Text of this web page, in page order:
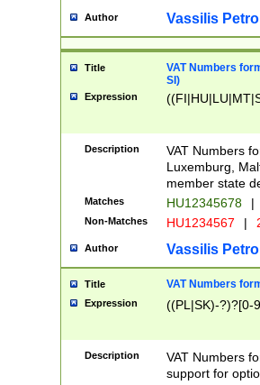
Author Vassilis
Title
VAT Numbers
SI)
Expression
Description
VAT Numbers
Luxemburg,
member state
Matches HU12345678 |
Non-Matches HU1234567 |
Author Vassilis
Title VAT Numbers
Expression ((PL|SK)-?)?[0-
Description
VAT Numbers
support for